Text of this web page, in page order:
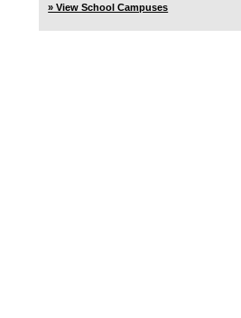
» View School Campuses